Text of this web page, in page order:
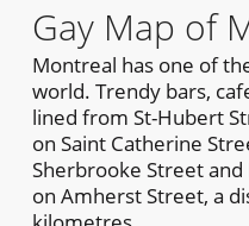
Gay Map of
Montreal has one of
world. Trendy bars,
lined from St-Hubert
on Saint Catherine
Sherbrooke Street
on Amherst Street, a